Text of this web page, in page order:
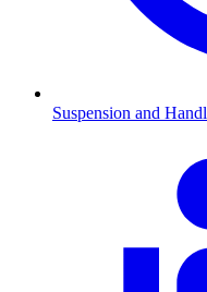
Suspension and